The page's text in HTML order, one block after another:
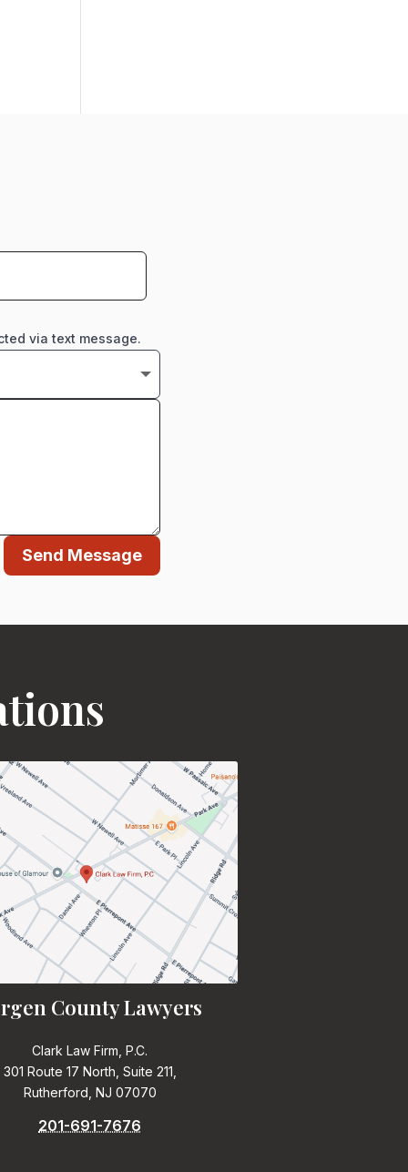
via text message.
Send Message
County Lawyers
Clark Law Firm, P.C.
301 Route 17 North, Suite 211,
Rutherford, NJ 07070
201-691-7676